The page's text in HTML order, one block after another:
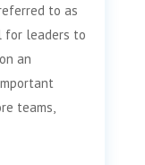
to as
for leaders to
an
teams,